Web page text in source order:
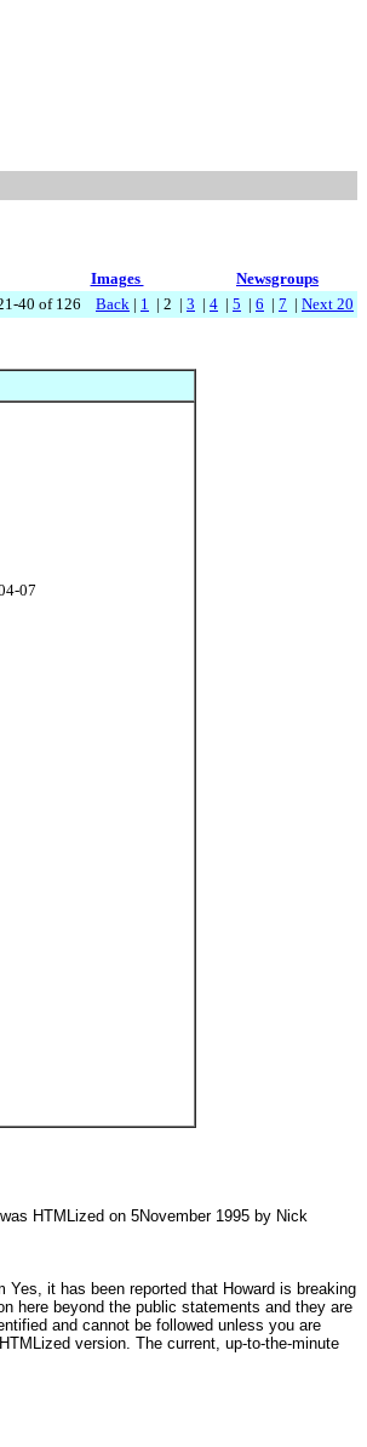
Images
Newsgroups
40 of 126 Back | 1 | 2 | 3 | 4 | 5 | 6 | 7 | Next 20
07
HTMLized on 5November 1995 by Nick
it has been reported that Howard is breaking
here beyond the public statements and they are
and cannot be followed unless you are
version. The current, up-to-the-minute